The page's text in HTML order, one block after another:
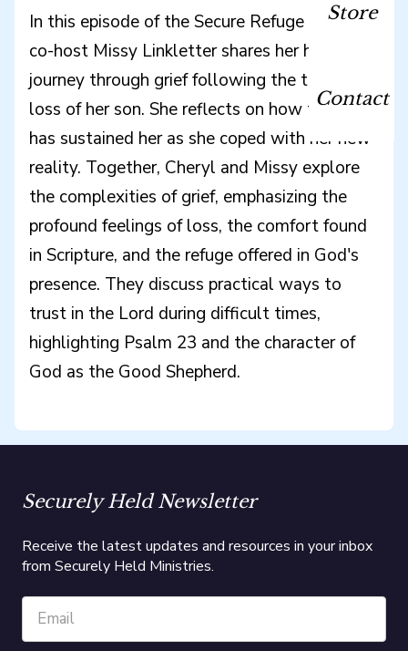
Store
Contact
In this episode of the Secure Refuge Podcast,
co-host Missy Linkletter shares her heartfelt
journey through grief following the tragic
loss of her son. She reflects on how the Lord
has sustained her as she coped with her new
reality. Together, Cheryl and Missy explore
the complexities of grief, emphasizing the
profound feelings of loss, the comfort found
in Scripture, and the refuge offered in God's
presence. They discuss practical ways to
trust in the Lord during difficult times,
highlighting Psalm 23 and the character of
God as the Good Shepherd.
Securely Held Newsletter
Receive the latest updates and resources in your inbox
from Securely Held Ministries.